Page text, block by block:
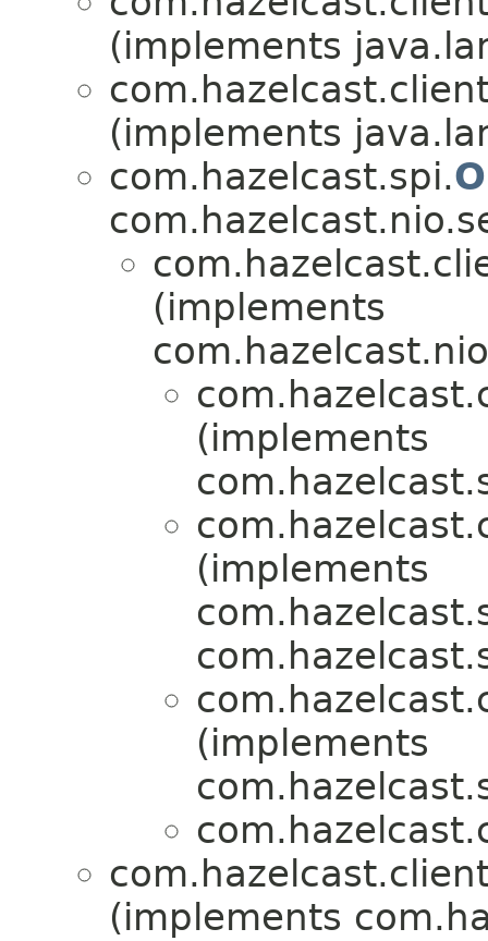
(implements
(implements
com.hazelcast.spi.
(implements
(implements
(implements
(implements
(implements